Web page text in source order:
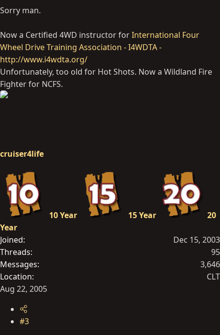
Sorry man.
Now a Certified 4WD instructor forInternational Four
Wheel Drive Training Association - I4WDTA -
http://www.i4wdta.org/
Unfortunately, too old for Hot Shots. Now a Wildland Fire
Fighter for NCFS.
cruiser4life
10 Year 15 Year
20
Year
Joined
Dec 15, 2003
Threads
95
Messages
3,646
Location
CLT
Aug 22, 2005
#3